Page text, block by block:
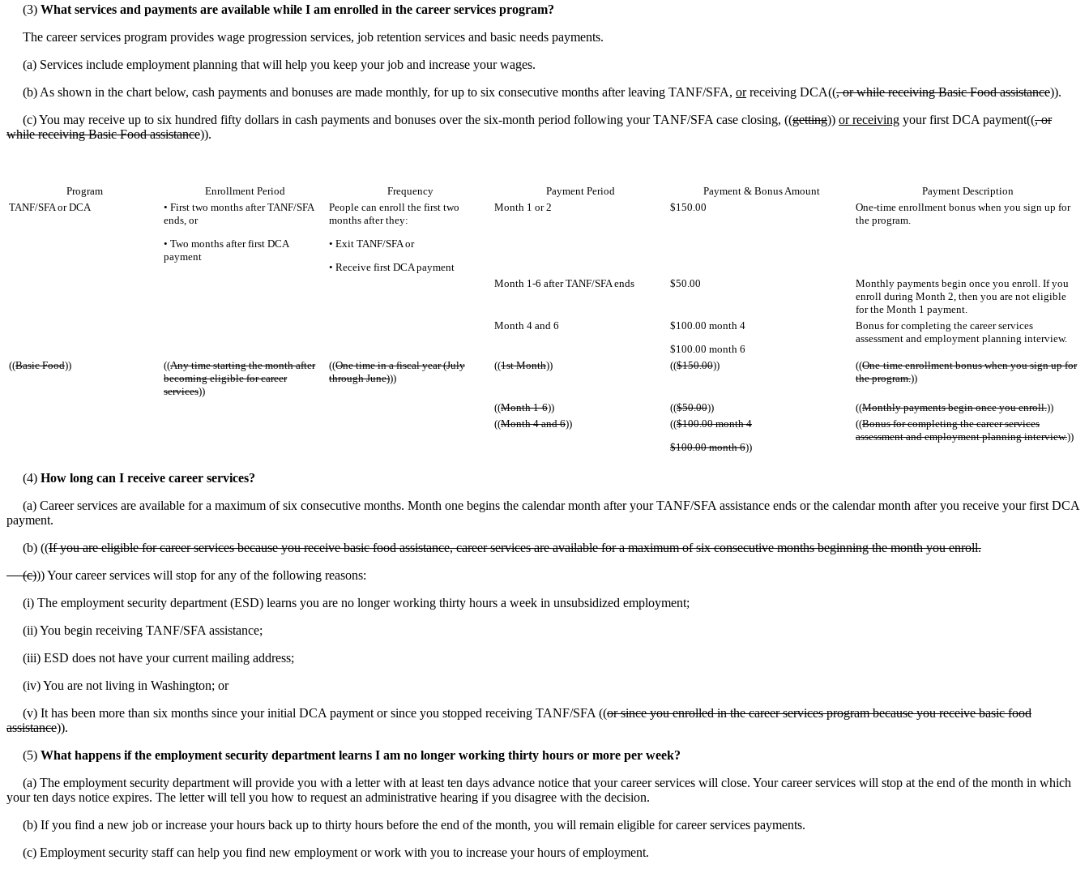
(3) What services and payments are available while I am enrolled in the career services program?
The career services program provides wage progression services, job retention services and basic needs payments.
(a) Services include employment planning that will help you keep your job and increase your wages.
(b) As shown in the chart below, cash payments and bonuses are made monthly, for up to six consecutive months after leaving TANF/SFA, orreceiving DCA((, or while receiving Basic Food assistance)).
(c) You may receive up to six hundred fifty dollars in cash payments and bonuses over the six-month period following your TANF/SFA case closing, ((getting)) or receiving your first DCA payment((, or
while receiving Basic Food assistance)).
Program Enrollment Period Frequency Payment Period Payment & Bonus Amount
Payment Description
TANF/SFA or DCA
• First two months after TANF/SFA
ends, or
• Two months after first DCA
payment
People can enroll the first two
months after they:
• Exit TANF/SFA or
• Receive first DCA payment
Month 1 or 2 $150.00
One-time enrollment bonus when you sign up for
the program.
Month 1-6 after TANF/SFA ends $50.00
Monthly payments begin once you enroll. If you
enroll during Month 2, then you are not eligible
for the Month 1 payment.
Month 4 and 6
$100.00 month 4
$100.00 month 6
Bonus for completing the career services
assessment and employment planning interview.
((Basic Food)) ((Any time starting the month after
becoming eligible for career
services))
((One time in a fiscal year (July
through June)))
((1st Month)) (($150.00)) ((One-time enrollment bonus when you sign up for
the program.))
((Month 1-6)) (($50.00)) ((Monthly payments begin once you enroll.))
((Month 4 and 6)) (($100.00 month 4
$100.00 month 6))
((Bonus for completing the career services
assessment and employment planning interview.))
(4) How long can I receive career services?
(a) Career services are available for a maximum of six consecutive months. Month one begins the calendar month after your TANF/SFA assistance ends or the calendar month after you receive your first DCA
payment.
(b) ((If you are eligible for career services because you receive basic food assistance, career services are available for a maximum of six consecutive months beginning the month you enroll.
(c))) Your career services will stop for any of the following reasons:
(i) The employment security department (ESD) learns you are no longer working thirty hours a week in unsubsidized employment;
(ii) You begin receiving TANF/SFA assistance;
(iii) ESD does not have your current mailing address;
(iv) You are not living in Washington; or
(v) It has been more than six months since your initial DCA payment or since you stopped receiving TANF/SFA ((or since you enrolled in the career services program because you receive basic food
assistance)).
(5) What happens if the employment security department learns I am no longer working thirty hours or more per week?
(a) The employment security department will provide you with a letter with at least ten days advance notice that your career services will close. Your career services will stop at the end of the month in which
your ten days notice expires. The letter will tell you how to request an administrative hearing if you disagree with the decision.
(b) If you find a new job or increase your hours back up to thirty hours before the end of the month, you will remain eligible for career services payments.
(c) Employment security staff can help you find new employment or work with you to increase your hours of employment.